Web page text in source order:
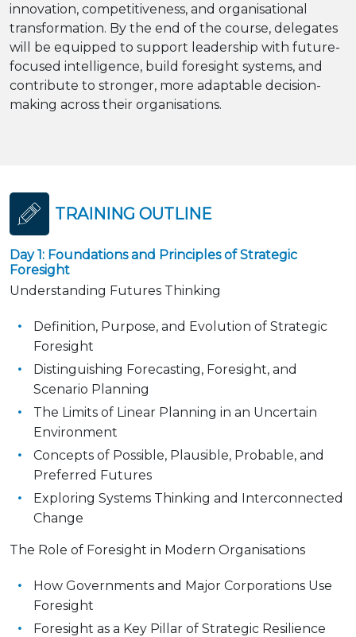
innovation, competitiveness, and organisational
transformation. By the end of the course, delegates
will be equipped to support leadership with future-
focused intelligence, build foresight systems, and
contribute to stronger, more adaptable decision-
making across their organisations.
TRAINING OUTLINE
Day 1: Foundations and Principles of Strategic
Foresight
Understanding Futures Thinking
Definition, Purpose, and Evolution of Strategic
Foresight
Distinguishing Forecasting, Foresight, and
Scenario Planning
The Limits of Linear Planning in an Uncertain
Environment
Concepts of Possible, Plausible, Probable, and
Preferred Futures
Exploring Systems Thinking and Interconnected
Change
The Role of Foresight in Modern Organisations
How Governments and Major Corporations Use
Foresight
Foresight as a Key Pillar of Strategic Resilience